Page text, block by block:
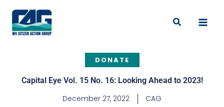
content
Search
DONATE
Capital Eye Vol. 15 No. 16: Looking Ahead to 2023!
December 27, 2022 CAG